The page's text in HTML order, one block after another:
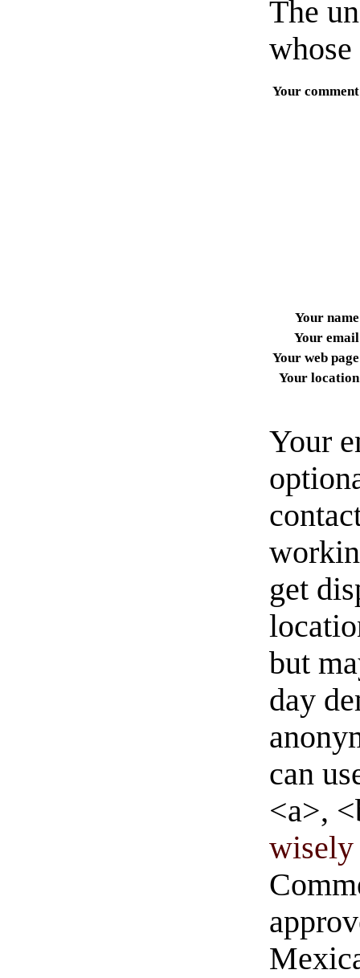
The
Your comment
Your name
Your email
Your web page
Your location
Your
get
but
day
can
<a>,
wisely